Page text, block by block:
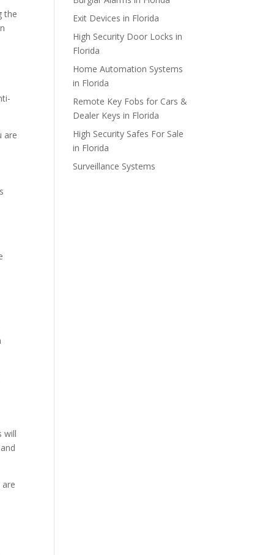
the
are
will
Exit Devices in Florida
High Security Door Locks in
Florida
Home Automation Systems
in Florida
Remote Key Fobs for Cars &
Dealer Keys in Florida
High Security Safes For Sale
in Florida
Surveillance Systems